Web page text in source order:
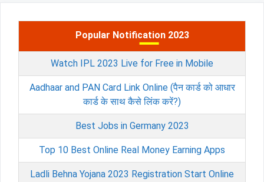
Popular Notification 2023
Watch IPL 2023 Live for Free in Mobile
Aadhaar and PAN Card Link Online (पैन कार्ड को आधार
कार्ड के साथ कैसे लिंक करें?)
Best Jobs in Germany 2023
Top 10 Best Online Real Money Earning Apps
Ladli Behna Yojana 2023 Registration Start Online